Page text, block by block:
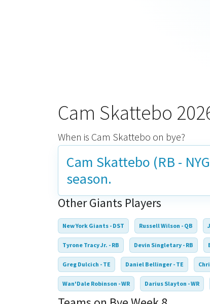
Cam Skattebo
When is Cam Skattebo on bye?
Cam Skattebo (RB -
season.
Other Giants Players
New York Giants - DST Russell Wilson - QB
Tyrone Tracy Jr. - RB Devin Singletary - RB
Greg Dulcich - TE Daniel Bellinger - TE
Wan'Dale Robinson - WR Darius Slayton - WR